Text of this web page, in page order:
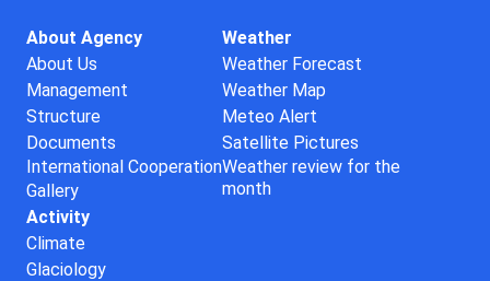
About Agency
About Us
Management
Structure
Documents
International Cooperation
Gallery
Weather
Weather Forecast
Weather Map
Meteo Alert
Satellite Pictures
Weather review for the
month
Activity
Climate
Glaciology